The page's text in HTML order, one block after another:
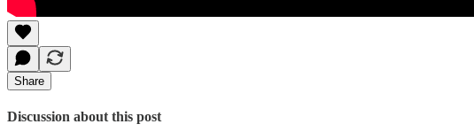
Share
Discussion about this post